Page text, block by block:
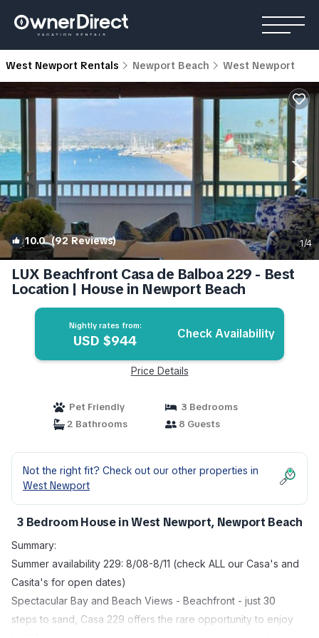
West Newport Rentals Newport Beach West Newport
10.0(92 Reviews) 1/4
LUX Beachfront Casa de Balboa 229 - Best
Location | House in Newport Beach
Nightly rates from:
USD $944 Check Availability
Price Details
Pet Friendly
3 Bedrooms
2 Bathrooms
8 Guests
Not the right fit? Check out our other properties in
West Newport
3 Bedroom House in West Newport, Newport Beach
Summary:
Summer availability 229: 8/08-8/11 (check ALL our Casa's and
Casita's for open dates)
Spectacular Bay and Beach Views - Beachfront - just 30
steps to sand, Casa 229 offers the rare opportunity to enjoy